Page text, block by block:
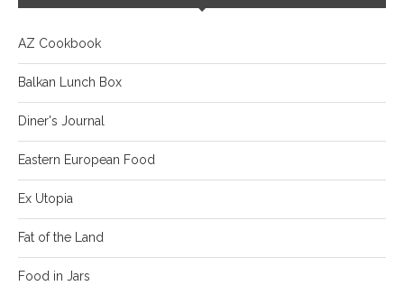
AZ Cookbook
Balkan Lunch Box
Diner's Journal
Eastern European Food
Ex Utopia
Fat of the Land
Food in Jars